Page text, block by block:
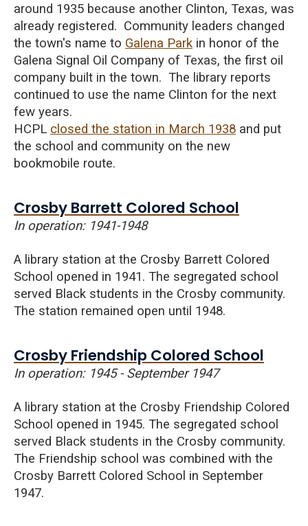
around 1935 because another Clinton, Texas, was
already registered. Community leaders changed
the town's name to Galena Park in honor of the
Galena Signal Oil Company of Texas, the first oil
company built in the town. The library reports
continued to use the name Clinton for the next
few years.
HCPL closed the station in March 1938 and put
the school and community on the new
bookmobile route.
Crosby Barrett Colored School
In operation: 1941-1948
A library station at the Crosby Barrett Colored
School opened in 1941. The segregated school
served Black students in the Crosby community.
The station remained open until 1948.
Crosby Friendship Colored School
In operation: 1945 - September 1947
A library station at the Crosby Friendship Colored
School opened in 1945. The segregated school
served Black students in the Crosby community.
The Friendship school was combined with the
Crosby Barrett Colored School in September
1947.